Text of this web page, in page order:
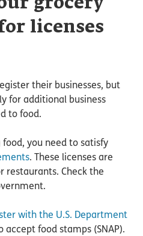
grocery
licenses
their businesses, but
for additional business
to food.
you need to satisfy
. These licenses are
restaurants. Check the
with the U.S. Department
accept food stamps (SNAP).